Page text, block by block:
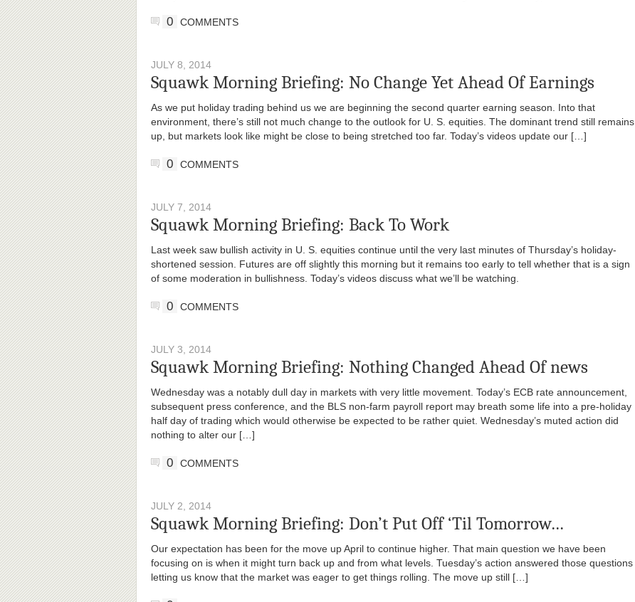
0 COMMENTS
JULY 8, 2014
Squawk Morning Briefing: No Change Yet Ahead Of Earnings
As we put holiday trading behind us we are beginning the second quarter earning season. Into that
environment, there’s still not much change to the outlook for U. S. equities. The dominant trend still remains
up, but markets look like might be close to being stretched too far. Today’s videos update our […]
0 COMMENTS
JULY 7, 2014
Squawk Morning Briefing: Back To Work
Last week saw bullish activity in U. S. equities continue until the very last minutes of Thursday’s holiday-
shortened session. Futures are off slightly this morning but it remains too early to tell whether that is a sign
of some moderation in bullishness. Today’s videos discuss what we’ll be watching.
0 COMMENTS
JULY 3, 2014
Squawk Morning Briefing: Nothing Changed Ahead Of news
Wednesday was a notably dull day in markets with very little movement. Today’s ECB rate announcement,
subsequent press conference, and the BLS non-farm payroll report may breath some life into a pre-holiday
half day of trading which would otherwise be expected to be rather quiet. Wednesday’s muted action did
nothing to alter our […]
0 COMMENTS
JULY 2, 2014
Squawk Morning Briefing: Don’t Put Off ‘Til Tomorrow…
Our expectation has been for the move up April to continue higher. That main question we have been
focusing on is when it might turn back up and from what levels. Tuesday’s action answered those questions
letting us know that the market was eager to get things rolling. The move up still […]